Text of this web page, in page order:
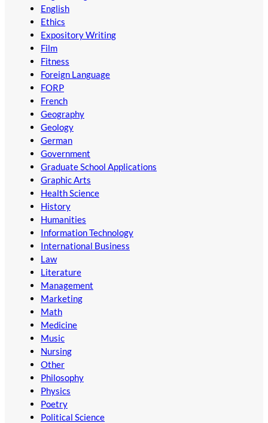
English
Ethics
Expository Writing
Film
Fitness
Foreign Language
FORP
French
Geography
Geology
German
Government
Graduate School Applications
Graphic Arts
Health Science
History
Humanities
Information Technology
International Business
Law
Literature
Management
Marketing
Math
Medicine
Music
Nursing
Other
Philosophy
Physics
Poetry
Political Science